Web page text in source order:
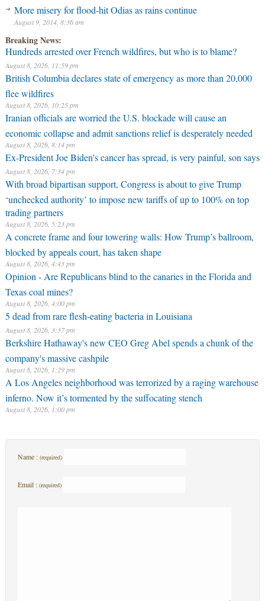
More misery for flood-hit Odias as rains continue
August 9, 2014, 8:36 am
Breaking News:
Hundreds arrested over French wildfires, but who is to blame?
August 8, 2026, 11:59 pm
British Columbia declares state of emergency as more than 20,000
flee wildfires
August 8, 2026, 10:25 pm
Iranian officials are worried the U.S. blockade will cause an
economic collapse and admit sanctions relief is desperately needed
August 8, 2026, 8:14 pm
Ex-President Joe Biden's cancer has spread, is very painful, son says
August 8, 2026, 7:34 pm
With broad bipartisan support, Congress is about to give Trump
‘unchecked authority’ to impose new tariffs of up to 100% on top
trading partners
August 8, 2026, 5:23 pm
A concrete frame and four towering walls: How Trump’s ballroom,
blocked by appeals court, has taken shape
August 8, 2026, 4:43 pm
Opinion - Are Republicans blind to the canaries in the Florida and
Texas coal mines?
August 8, 2026, 4:00 pm
5 dead from rare flesh-eating bacteria in Louisiana
August 8, 2026, 3:37 pm
Berkshire Hathaway's new CEO Greg Abel spends a chunk of the
company's massive cashpile
August 8, 2026, 1:29 pm
A Los Angeles neighborhood was terrorized by a raging warehouse
inferno. Now it’s tormented by the suffocating stench
August 8, 2026, 1:00 pm
Name : (required)
Email : (required)